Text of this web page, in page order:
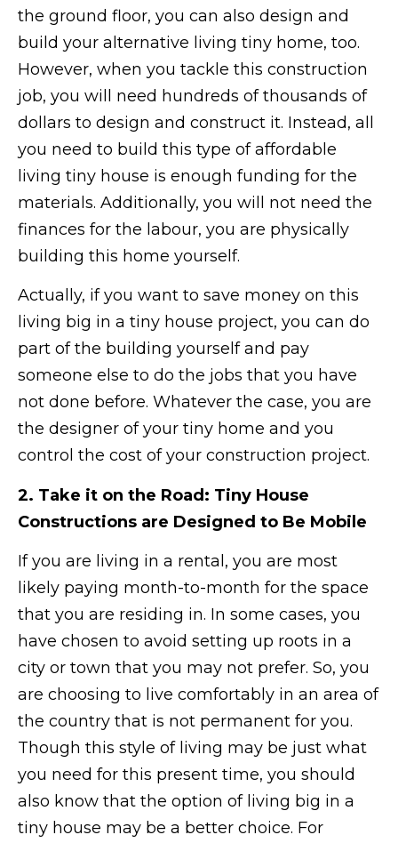
the ground floor, you can also design and
build your alternative living tiny home, too.
However, when you tackle this construction
job, you will need hundreds of thousands of
dollars to design and construct it. Instead, all
you need to build this type of affordable
living tiny house is enough funding for the
materials. Additionally, you will not need the
finances for the labour, you are physically
building this home yourself.
Actually, if you want to save money on this
living big in a tiny house project, you can do
part of the building yourself and pay
someone else to do the jobs that you have
not done before. Whatever the case, you are
the designer of your tiny home and you
control the cost of your construction project.
2. Take it on the Road: Tiny House
Constructions are Designed to Be Mobile
If you are living in a rental, you are most
likely paying month-to-month for the space
that you are residing in. In some cases, you
have chosen to avoid setting up roots in a
city or town that you may not prefer. So, you
are choosing to live comfortably in an area of
the country that is not permanent for you.
Though this style of living may be just what
you need for this present time, you should
also know that the option of living big in a
tiny house may be a better choice. For